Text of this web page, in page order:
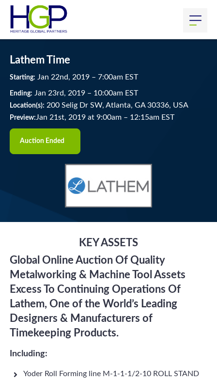
Lathem Time
Starting: Jan 22nd, 2019 – 7:00am EST
Ending: Jan 23rd, 2019 – 10:00am EST
Location(s): 200 Selig Dr SW, Atlanta, GA 30336, USA
Preview: Jan 21st, 2019 at 9:00am – 12:15am EST
Auction Ended
KEY ASSETS
Global Online Auction Of Quality
Metalworking & Machine Tool Assets
Excess To Continuing Operations Of
Lathem, One of the World’s Leading
Designers & Manufacturers of
Timekeeping Products.
Including:
Yoder Roll Forming line M-1-1-1/2-10 ROLL STAND